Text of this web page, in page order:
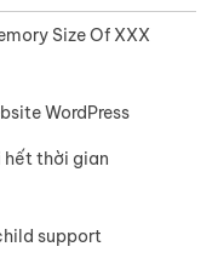
Size Of XXX
WordPress
hết thời gian
support